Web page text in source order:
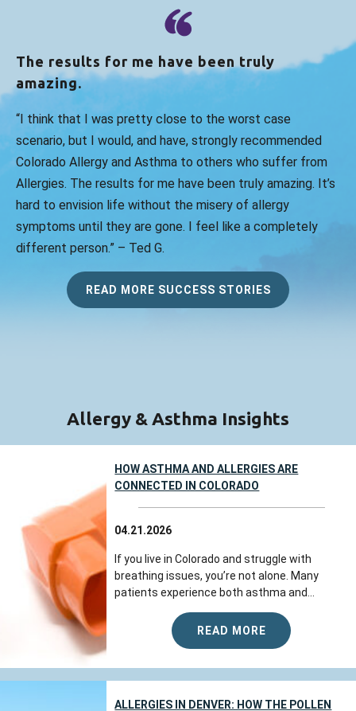
The results for me have been truly
amazing.
“I think that I was pretty close to the worst case
scenario, but I would, and have, strongly recommended
Colorado Allergy and Asthma to others who suffer from
Allergies. The results for me have been truly amazing. It’s
hard to envision life without the misery of allergy
symptoms until they are gone. I feel like a completely
different person.” – Ted G.
READ MORE SUCCESS STORIES
Allergy & Asthma Insights
HOW ASTHMA AND ALLERGIES ARE
CONNECTED IN COLORADO
04.21.2026
If you live in Colorado and struggle with
breathing issues, you’re not alone. Many
patients experience both asthma and...
READ MORE
ALLERGIES IN DENVER: HOW THE POLLEN